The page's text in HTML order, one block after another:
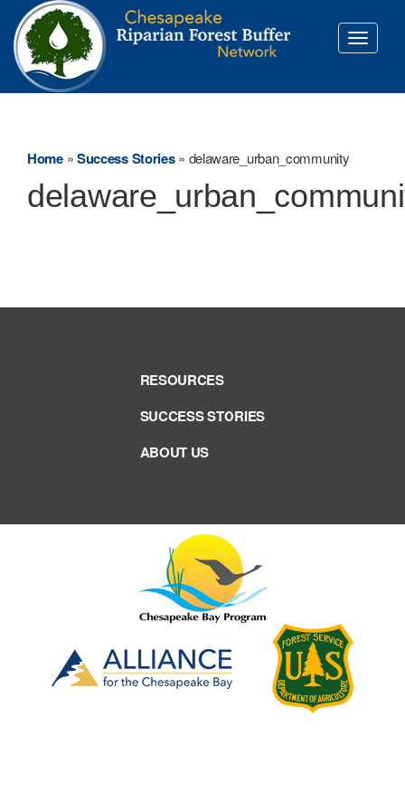
Toggle
Home»Success Stories» delaware_urban_community
RESOURCES
SUCCESS STORIES
ABOUT US